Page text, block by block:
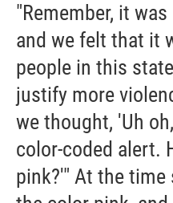
"Remember, it
and we felt that it
people in this
justify more
we thought, 'Uh
color-coded alert.
pink?'" At the time